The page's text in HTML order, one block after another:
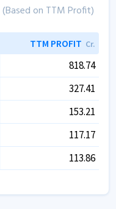
(Based on TTM Profit)
TTM PROFIT Cr.
818.74
327.41
153.21
117.17
113.86